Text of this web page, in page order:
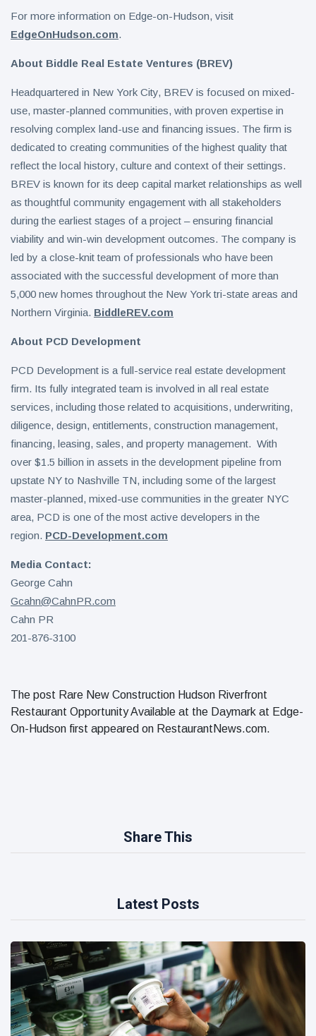
For more information on Edge-on-Hudson, visit
EdgeOnHudson.com.
About Biddle Real Estate Ventures (BREV)
Headquartered in New York City, BREV is focused on mixed-
use, master-planned communities, with proven expertise in
resolving complex land-use and financing issues. The firm is
dedicated to creating communities of the highest quality that
reflect the local history, culture and context of their settings.
BREV is known for its deep capital market relationships as well
as thoughtful community engagement with all stakeholders
during the earliest stages of a project – ensuring financial
viability and win-win development outcomes. The company is
led by a close-knit team of professionals who have been
associated with the successful development of more than
5,000 new homes throughout the New York tri-state areas and
Northern Virginia. BiddleREV.com
About PCD Development
PCD Development is a full-service real estate development
firm. Its fully integrated team is involved in all real estate
services, including those related to acquisitions, underwriting,
diligence, design, entitlements, construction management,
financing, leasing, sales, and property management. With
over $1.5 billion in assets in the development pipeline from
upstate NY to Nashville TN, including some of the largest
master-planned, mixed-use communities in the greater NYC
area, PCD is one of the most active developers in the
region. PCD-Development.com
Media Contact:
George Cahn
Gcahn@CahnPR.com
Cahn PR
201-876-3100
The post Rare New Construction Hudson Riverfront
Restaurant Opportunity Available at the Daymark at Edge-
On-Hudson first appeared on RestaurantNews.com.
Share This
Latest Posts